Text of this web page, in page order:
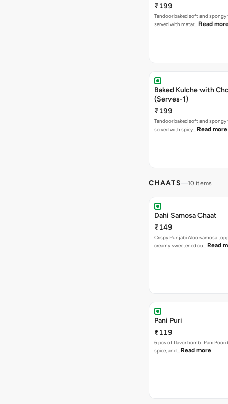
₹199
Tandoor baked soft and spongy
served with matar… Read
Baked Kulche with Chole 2 pcs
(Serves-1)
₹199
Tandoor baked soft and spongy
served with spicy… Read more
CHAATS 10 items
Dahi Samosa Chaat
₹149
Crispy Punjabi Aloo samosa
creamy sweetened cu… Read
Pani Puri
₹119
6 pcs of flavor bomb! Pani Poori
spice, and… Read more